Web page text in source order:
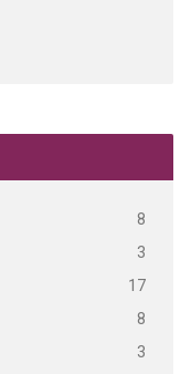
8
3
17
8
3